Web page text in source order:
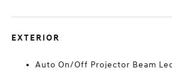
EXTERIOR
Auto On/Off Projector Beam